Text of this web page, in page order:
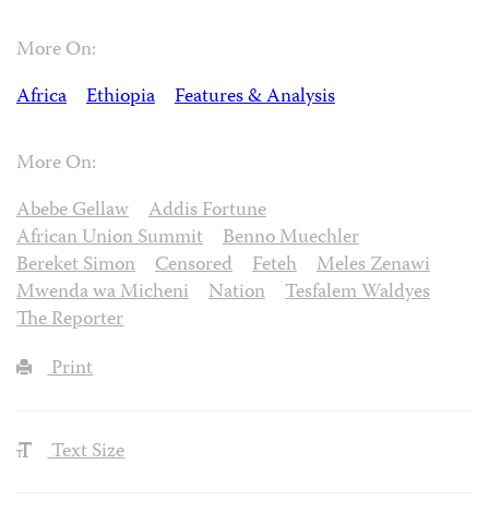
More On:
Africa
Ethiopia Features & Analysis
More On:
Abebe Gellaw
Addis Fortune
African Union Summit
Benno Muechler
Bereket Simon
Censored Feteh
Meles Zenawi
Mwenda wa Micheni
Nation
Tesfalem Waldyes
The Reporter
Print
Text Size